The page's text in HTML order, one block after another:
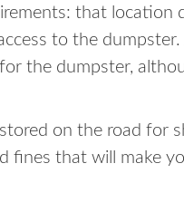
that
to the
the dumpster,
on the road
fines that will make